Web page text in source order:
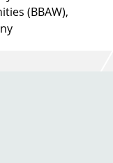
(BBAW),